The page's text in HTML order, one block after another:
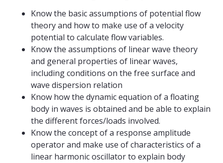
Know the basic assumptions of potential flow
theory and how to make use of a velocity
potential to calculate flow variables.
Know the assumptions of linear wave theory
and general properties of linear waves,
including conditions on the free surface and
wave dispersion relation
Know how the dynamic equation of a floating
body in waves is obtained and be able to explain
the different forces/loads involved.
Know the concept of a response amplitude
operator and make use of characteristics of a
linear harmonic oscillator to explain body